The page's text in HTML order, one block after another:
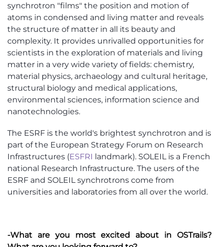
synchrotron "films" the position and motion of
atoms in condensed and living matter and reveals
the structure of matter in all its beauty and
complexity. It provides unrivalled opportunities for
scientists in the exploration of materials and living
matter in a very wide variety of fields: chemistry,
material physics, archaeology and cultural heritage,
structural biology and medical applications,
environmental sciences, information science and
nanotechnologies.
The ESRF is the world's brightest synchrotron and is
part of the European Strategy Forum on Research
Infrastructures (ESFRI landmark). SOLEIL is a French
national Research Infrastructure. The users of the
ESRF and SOLEIL synchrotrons come from
universities and laboratories from all over the world.
-What are you most excited about in OSTrails?